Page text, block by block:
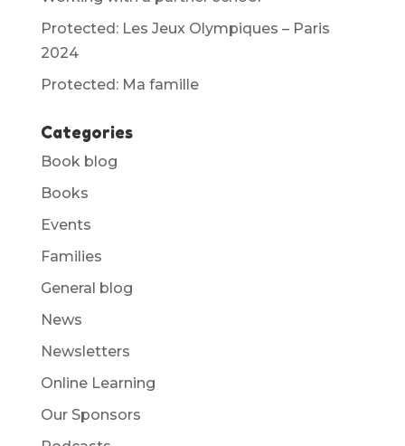
Protected: Les Jeux Olympiques – Paris
2024
Protected: Ma famille
Categories
Book blog
Books
Events
Families
General blog
News
Newsletters
Online Learning
Our Sponsors